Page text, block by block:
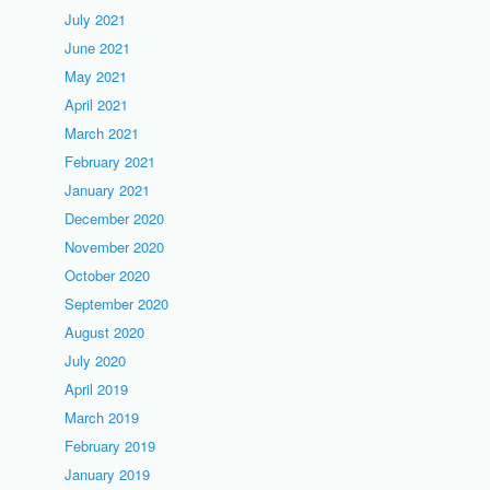
July 2021
June 2021
May 2021
April 2021
March 2021
February 2021
January 2021
December 2020
November 2020
October 2020
September 2020
August 2020
July 2020
April 2019
March 2019
February 2019
January 2019